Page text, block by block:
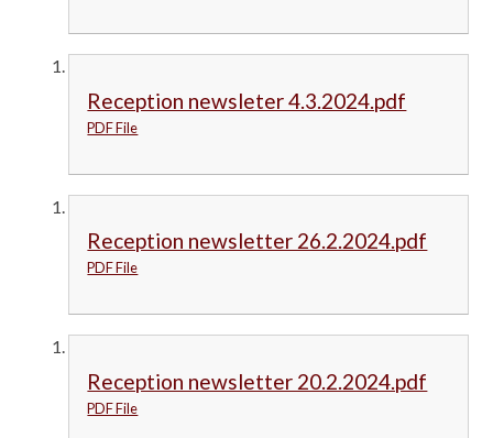
Reception newsleter 4.3.2024.pdf
PDF File
Reception newsletter 26.2.2024.pdf
PDF File
Reception newsletter 20.2.2024.pdf
PDF File